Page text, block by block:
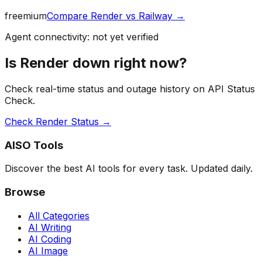
freemiumCompare Render vs Railway →
Agent connectivity: not yet verified
Is Render down right now?
Check real-time status and outage history on API Status
Check.
Check Render Status →
AISO Tools
Discover the best AI tools for every task. Updated daily.
Browse
All Categories
AI Writing
AI Coding
AI Image